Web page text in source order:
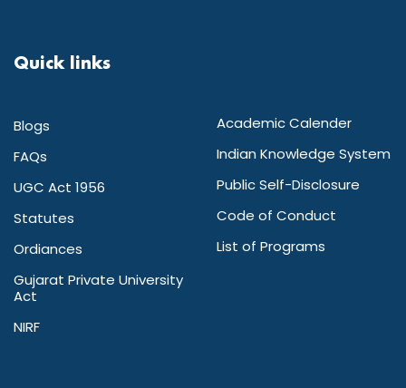
Quick links
Blogs
FAQs
UGC Act 1956
Statutes
Ordiances
Gujarat Private University
Act
NIRF
Academic Calender
Indian Knowledge System
Public Self-Disclosure
Code of Conduct
List of Programs